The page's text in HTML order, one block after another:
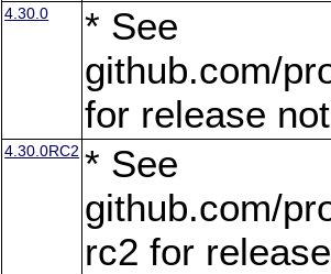
4.30.0
* See
github.com/
for release
4.30.0RC2 * See
github.com/
rc2 for